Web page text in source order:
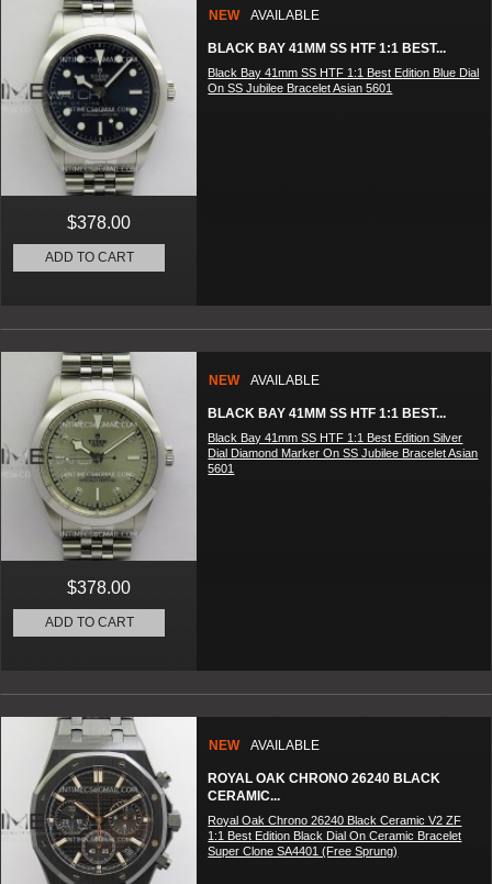
NEW AVAILABLE
BLACK BAY 41MM SS HTF 1:1 BEST...
Black Bay 41mm SS HTF 1:1 Best Edition Blue Dial
On SS Jubilee Bracelet Asian 5601
$378.00
ADD TO CART
NEW AVAILABLE
BLACK BAY 41MM SS HTF 1:1 BEST...
Black Bay 41mm SS HTF 1:1 Best Edition Silver
Dial Diamond Marker On SS Jubilee Bracelet Asian
5601
$378.00
ADD TO CART
NEW AVAILABLE
ROYAL OAK CHRONO 26240 BLACK
CERAMIC...
Royal Oak Chrono 26240 Black Ceramic V2 ZF
1:1 Best Edition Black Dial On Ceramic Bracelet
Super Clone SA4401 (Free Sprung)